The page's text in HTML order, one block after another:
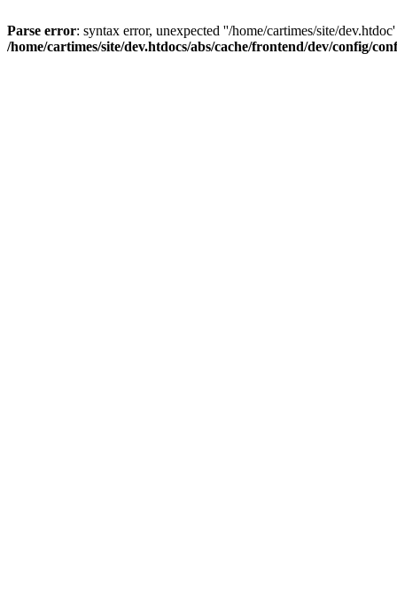
Parse error: syntax error, unexpected ''/home/cartimes/site/
/home/cartimes/site/dev.htdocs/abs/cache/frontend/dev/config/